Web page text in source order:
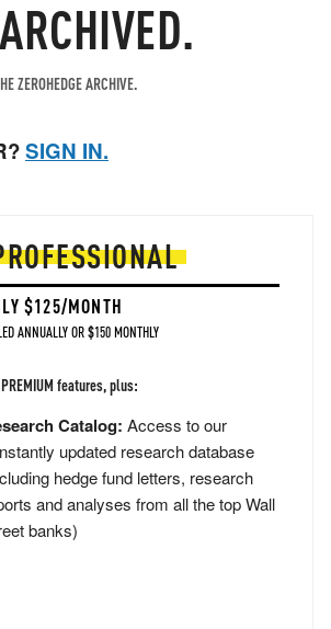
ZEROHEDGE ARCHIVE.
SIGN IN.
$125/MONTH
ANNUALLY OR $150 MONTHLY
features, plus:
Catalog: Access to our
updated research database
hedge fund letters, research
and analyses from all the top Wall
banks)